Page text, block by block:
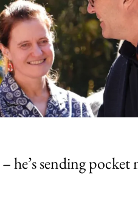
he’s sending pocket